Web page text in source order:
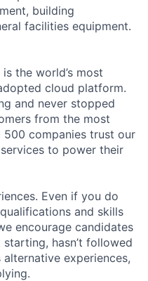
building
facilities equipment.
the world’s most
cloud platform.
and never stopped
from the most
companies trust our
to power their
Even if you do
and skills
encourage candidates
hasn’t followed
experiences,